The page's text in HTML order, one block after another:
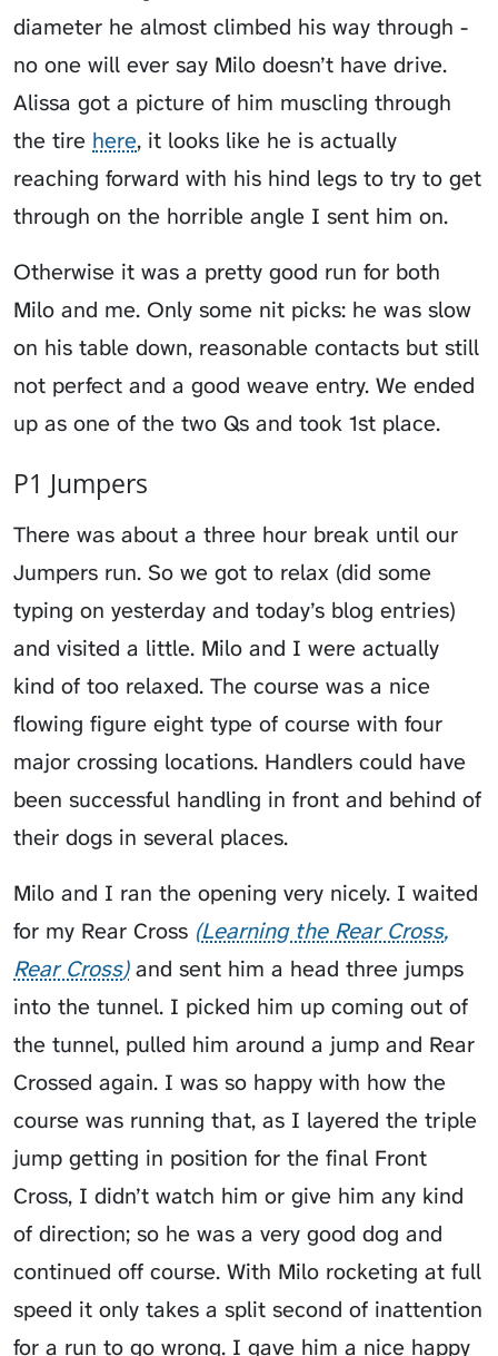
diameter he almost climbed his way through -
no one will ever say Milo doesn’t have drive.
Alissa got a picture of him muscling through
the tire here, it looks like he is actually
reaching forward with his hind legs to try to get
through on the horrible angle I sent him on.
Otherwise it was a pretty good run for both
Milo and me. Only some nit picks: he was slow
on his table down, reasonable contacts but still
not perfect and a good weave entry. We ended
up as one of the two Qs and took 1st place.
P1 Jumpers
There was about a three hour break until our
Jumpers run. So we got to relax (did some
typing on yesterday and today’s blog entries)
and visited a little. Milo and I were actually
kind of too relaxed. The course was a nice
flowing figure eight type of course with four
major crossing locations. Handlers could have
been successful handling in front and behind of
their dogs in several places.
Milo and I ran the opening very nicely. I waited
for my Rear Cross Learning the Rear Cross
Rear Cross and sent him a head three jumps
into the tunnel. I picked him up coming out of
the tunnel, pulled him around a jump and Rear
Crossed again. I was so happy with how the
course was running that, as I layered the triple
jump getting in position for the final Front
Cross, I didn’t watch him or give him any kind
of direction; so he was a very good dog and
continued off course. With Milo rocketing at full
speed it only takes a split second of inattention
for a run to go wrong. I gave him a nice happy